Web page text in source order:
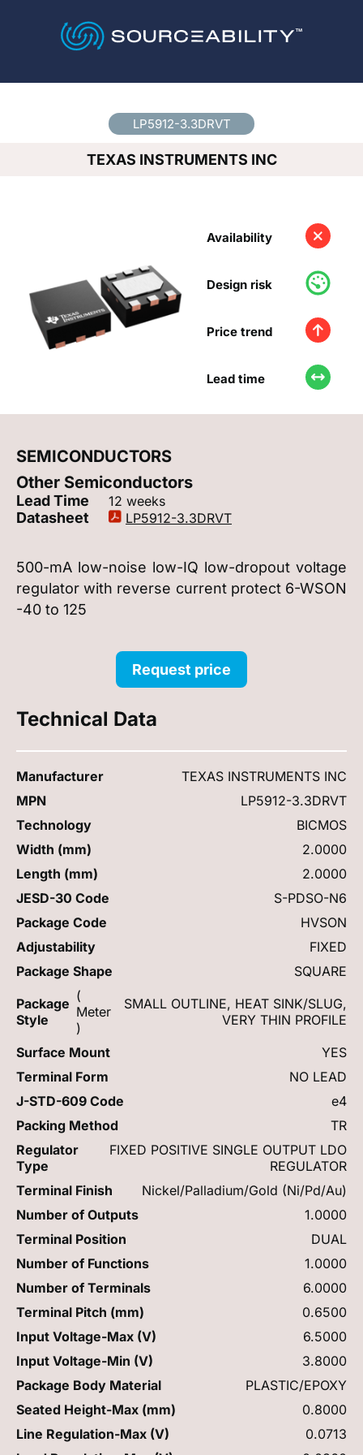
LP5912-3.3DRVT
TEXAS INSTRUMENTS INC
Availability
Design risk
Price trend
Lead time
SEMICONDUCTORS
Other Semiconductors
Lead Time 12 weeks
Datasheet LP5912-3.3DRVT
500-mA low-noise low-IQ low-dropout voltage
regulator with reverse current protect 6-WSON
-40 to 125
Request price
Technical Data
Manufacturer
TEXAS INSTRUMENTS INC
MPN
LP5912-3.3DRVT
Technology
BICMOS
Width (mm)
2.0000
Length (mm)
2.0000
JESD-30 Code
S-PDSO-N6
Package Code
HVSON
Adjustability
FIXED
Package Shape
SQUARE
Package
Style
(
Meter
)
SMALL OUTLINE, HEAT SINK/SLUG,
VERY THIN PROFILE
Surface Mount
YES
Terminal Form
NO LEAD
J-STD-609 Code
e4
Packing Method
TR
Regulator
Type
FIXED POSITIVE SINGLE OUTPUT LDO
REGULATOR
Terminal Finish
Nickel/Palladium/Gold (Ni/Pd/Au)
Number of Outputs
1.0000
Terminal Position
DUAL
Number of Functions
1.0000
Number of Terminals
6.0000
Terminal Pitch (mm)
0.6500
Input Voltage-Max (V)
6.5000
Input Voltage-Min (V)
3.8000
Package Body Material
PLASTIC/EPOXY
Seated Height-Max (mm)
0.8000
Line Regulation-Max (V)
0.0713